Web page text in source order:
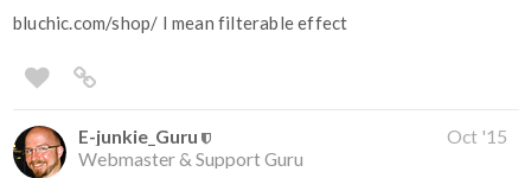
bluchic.com/shop/ I mean filterable effect
E-junkie_Guru
Webmaster & Support Guru
Oct '15